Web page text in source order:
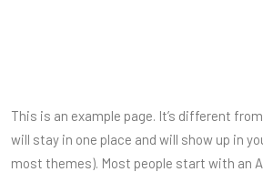
This is an example page. It’s different
will stay in one place and will show up in
most themes). Most people start with an